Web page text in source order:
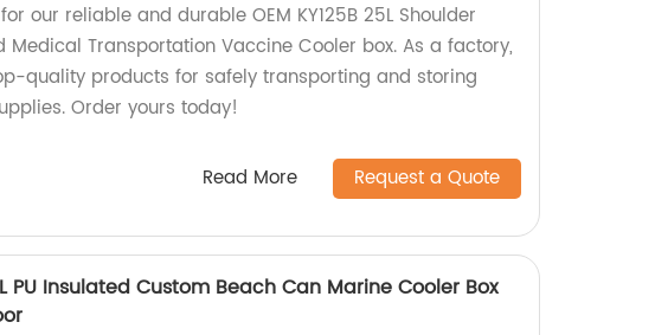
our reliable and durable OEM KY125B 25L Shoulder
Medical Transportation Vaccine Cooler box. As a factory,
quality products for safely transporting and storing
Order yours today!
Read More Request a Quote
PU Insulated Custom Beach Can Marine Cooler Box